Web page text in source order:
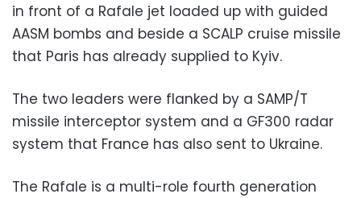
in front of a Rafale jet loaded up with guided
AASM bombs and beside a SCALP cruise missile
that Paris has already supplied to Kyiv.
The two leaders were flanked by a SAMP/T
missile interceptor system and a GF300 radar
system that France has also sent to Ukraine.
The Rafale is a multi-role fourth generation